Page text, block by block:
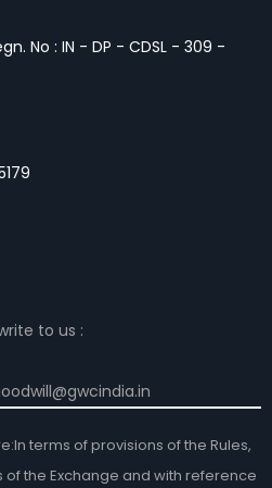
No : IN - DP - CDSL - 309 -
to us :
terms of provisions of the Rules,
of the Exchange and with reference